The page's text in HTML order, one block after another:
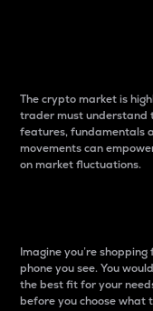
The crypto market is
trader must understand
features, fundamentals
movements can
on market fluctuations.
Imagine you’re
phone you see. You
the best fit for your
before you choose what